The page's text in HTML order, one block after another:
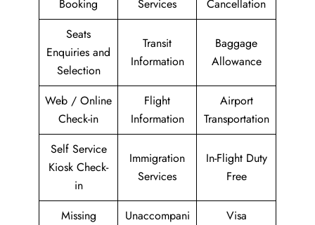
Booking
Services
Cancellation
Seats
Enquiries and
Selection
Transit
Information
Baggage
Allowance
Web / Online
Check-in
Flight
Information
Airport
Transportation
Self Service
Kiosk Check-
in
Immigration
Services
In-Flight Duty
Free
Missing
Unaccompani
Visa